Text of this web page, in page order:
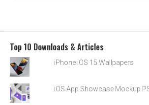
Top 10 Downloads & Articles
iPhone iOS 15 Wallpapers
iOS App Showcase Mockup